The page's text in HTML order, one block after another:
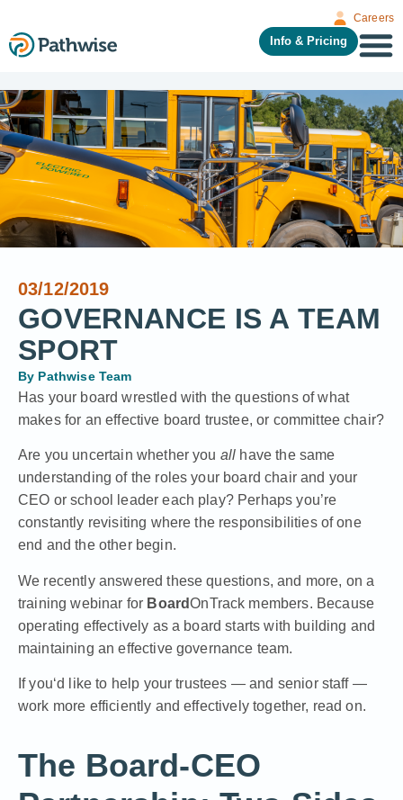
Careers
Info & Pricing
03/12/2019
GOVERNANCE IS A TEAM
SPORT
By Pathwise Team
Has your board wrestled with the questions of what
makes for an effective board trustee, or committee chair?
Are you uncertain whether you all have the same
understanding of the roles your board chair and your
CEO or school leader each play? Perhaps you’re
constantly revisiting where the responsibilities of one
end and the other begin.
We recently answered these questions, and more, on a
training webinar for BoardOnTrack members. Because
operating effectively as a board starts with building and
maintaining an effective governance team.
If you‘d like to help your trustees — and senior staff —
work more efficiently and effectively together, read on.
The Board-CEO